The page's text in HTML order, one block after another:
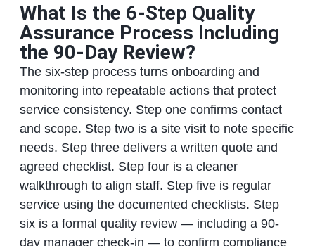
What Is the 6-Step Quality
Assurance Process Including
the 90-Day Review?
The six-step process turns onboarding and
monitoring into repeatable actions that protect
service consistency. Step one confirms contact
and scope. Step two is a site visit to note specific
needs. Step three delivers a written quote and
agreed checklist. Step four is a cleaner
walkthrough to align staff. Step five is regular
service using the documented checklists. Step
six is a formal quality review — including a 90-
day manager check-in — to confirm compliance